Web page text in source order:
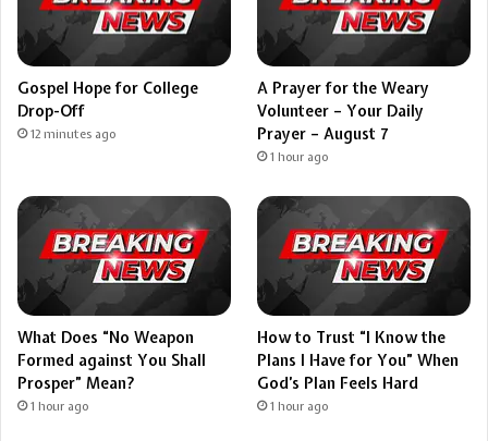
Gospel Hope for College
Drop-Off
12 minutes ago
A Prayer for the Weary
Volunteer – Your Daily
Prayer – August 7
1 hour ago
What Does “No Weapon
Formed against You Shall
Prosper” Mean?
1 hour ago
How to Trust “I Know the
Plans I Have for You” When
God’s Plan Feels Hard
1 hour ago